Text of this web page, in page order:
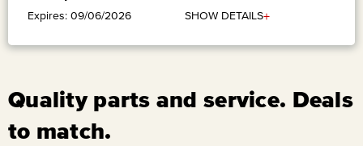
Expires: 09/06/2026 SHOW DETAILS+
Quality parts and service. Deals
to match.